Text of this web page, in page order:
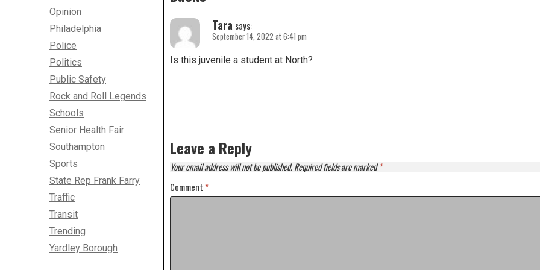
Tara says:
September 14, 2022 at 6:41 pm
Is this juvenile a student at North?
Leave a Reply
Your email address will not be published.Required fields are marked*
Comment *
Opinion
Philadelphia
Police
Politics
Public Safety
Rock and Roll Legends
Schools
Senior Health Fair
Southampton
Sports
State Rep Frank Farry
Traffic
Transit
Trending
Yardley Borough